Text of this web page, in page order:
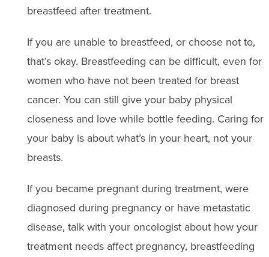
breastfeed after treatment.
If you are unable to breastfeed, or choose not to,
that’s okay. Breastfeeding can be difficult, even for
women who have not been treated for breast
cancer. You can still give your baby physical
closeness and love while bottle feeding. Caring for
your baby is about what’s in your heart, not your
breasts.
If you became pregnant during treatment, were
diagnosed during pregnancy or have metastatic
disease, talk with your oncologist about how your
treatment needs affect pregnancy, breastfeeding